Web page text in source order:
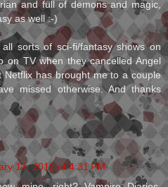
and full of demons and magic,
as well :-)
sorts of sci-fi/fantasy shows on
on TV when they cancelled Angel
Netflix has brought me to a couple
missed otherwise. And thanks
13, 2012 at 4:31 PM